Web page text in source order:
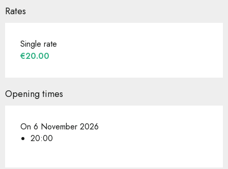
Rates
Single rate
€20.00
Opening times
On 6 November 2026
20:00